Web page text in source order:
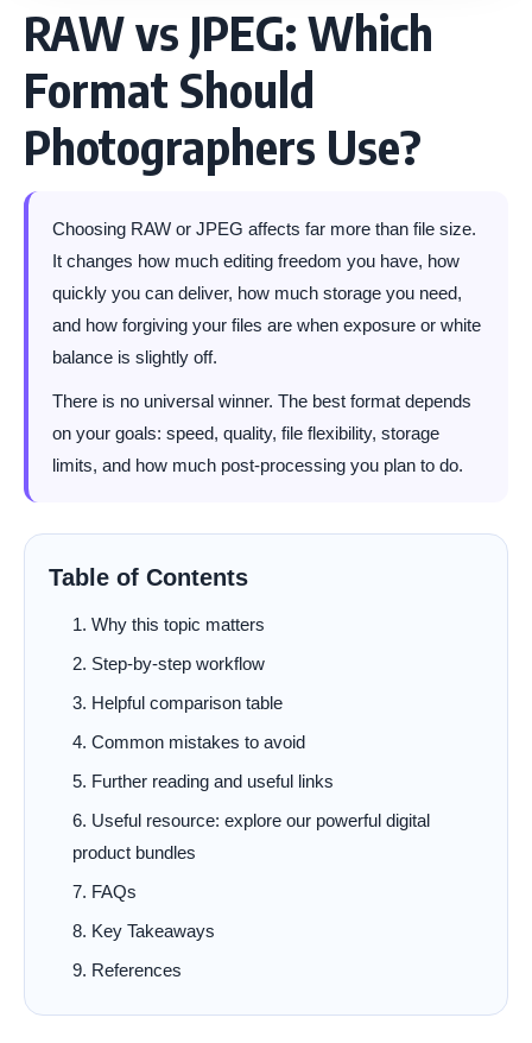
RAW vs JPEG: Which
Format Should
Photographers Use?
Choosing RAW or JPEG affects far more than file size.
It changes how much editing freedom you have, how
quickly you can deliver, how much storage you need,
and how forgiving your files are when exposure or white
balance is slightly off.
There is no universal winner. The best format depends
on your goals: speed, quality, file flexibility, storage
limits, and how much post-processing you plan to do.
Table of Contents
Why this topic matters
Step-by-step workflow
Helpful comparison table
Common mistakes to avoid
Further reading and useful links
Useful resource: explore our powerful digital
product bundles
FAQs
Key Takeaways
References